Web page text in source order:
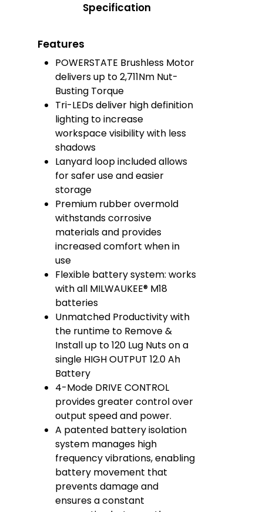
Specification
Features
POWERSTATE Brushless Motor
delivers up to 2,711Nm​ Nut-
Busting Torque
Tri-LEDs deliver high definition
lighting to increase
workspace visibility with less
shadows
Lanyard loop included allows
for safer use and easier
storage
Premium rubber overmold
withstands corrosive
materials and provides
increased comfort when in
use
Flexible battery system: works
with all MILWAUKEE® M18
batteries
Unmatched Productivity with
the runtime to Remove &
Install up to 120 Lug Nuts on a
single HIGH OUTPUT 12.0 Ah
Battery​
4-Mode DRIVE CONTROL
provides greater control over
output speed and power.
A patented battery isolation
system manages high
frequency vibrations, enabling
battery movement that
prevents damage and
ensures a constant